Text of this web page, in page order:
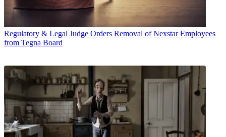
Regulatory & Legal Judge Orders Removal of Nexstar Employees
from Tegna Board